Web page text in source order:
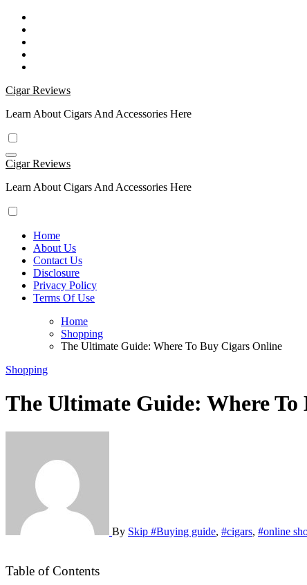
Skip
content
Cigar Reviews
Learn About Cigars And Accessories Here
Cigar Reviews
Learn About Cigars And Accessories Here
Home
About Us
Contact Us
Disclosure
Privacy Policy
Terms Of Use
Home
Shopping
The Ultimate Guide: Where To Buy Cigars Online
Shopping
The Ultimate Guide: Where
By Skip #Buying guide, #cigars, #online
Table of Contents